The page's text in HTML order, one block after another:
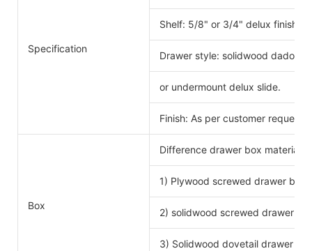
Specification
Shelf: 5/8" or 3/4" delux
Drawer style: solidwood dado
or undermount delux slide.
Finish: As per customer request.
Box
Difference drawer box material
1) Plywood screwed drawer box
2) solidwood screwed drawer
3) Solidwood dovetail drawer